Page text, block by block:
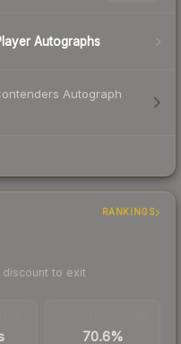
Autographs
Autograph
RANKINGS
to exit
70.6%